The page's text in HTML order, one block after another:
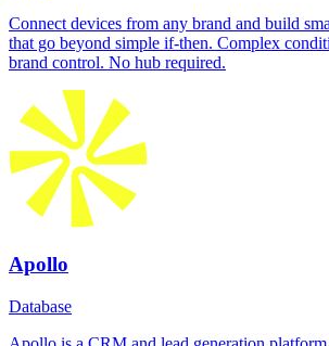
Connect devices from any brand and build
that go beyond simple if-then. Complex
brand control. No hub required.
Apollo
Database